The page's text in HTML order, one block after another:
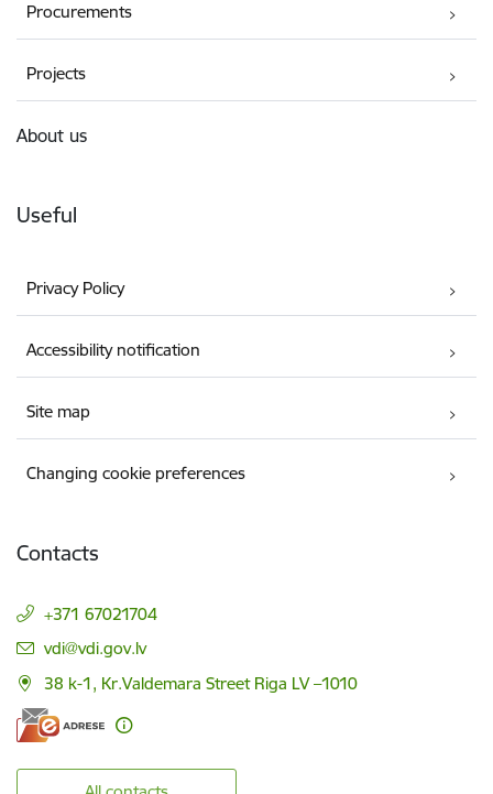
Procurements
Projects
About us
Useful
Privacy Policy
Accessibility notification
Site map
Changing cookie preferences
Contacts
+371 67021704
E-mail:
vdi@vdi.gov.lv
38 k-1, Kr.Valdemara Street Riga LV –1010